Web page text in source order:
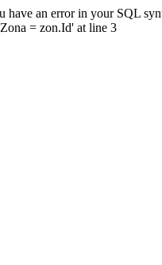
have an error in your SQL
= zon.Id' at line 3